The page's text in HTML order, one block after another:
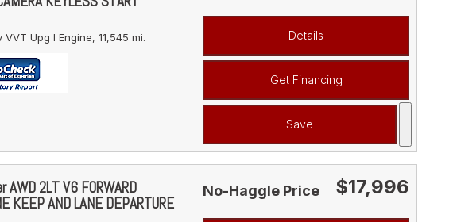
VVT Upg I Engine, 11,545 mi. Details
Get Financing
Save
2LT V6 FORWARD
KEEP AND LANE DEPARTURE
No-Haggle Price $17,996